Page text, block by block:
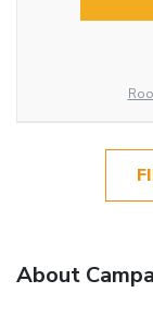
About